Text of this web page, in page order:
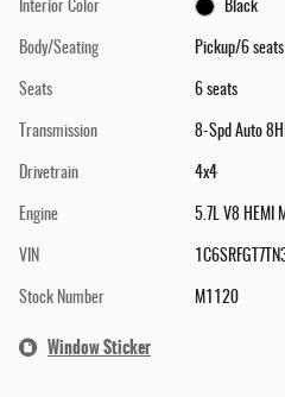
Interior Color Black
Body/Seating Pickup/6 seats
Seats 6 seats
Transmission 8-Spd Auto
Drivetrain 4x4
Engine 5.7L V8 HEMI
VIN
Stock Number M1120
Window Sticker